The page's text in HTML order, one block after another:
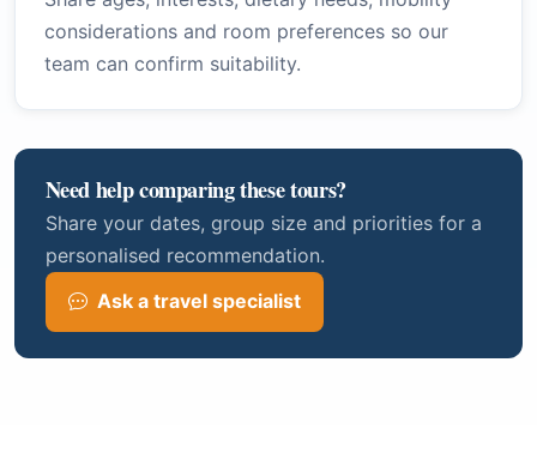
considerations and room preferences so our
team can confirm suitability.
Need help comparing these tours?
Share your dates, group size and priorities for a
personalised recommendation.
Ask a travel specialist